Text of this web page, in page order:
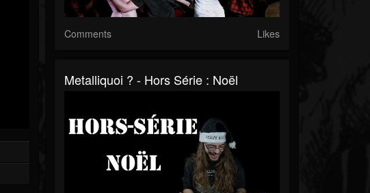
Comments Likes
Metalliquoi ? - Hors Série : Noël